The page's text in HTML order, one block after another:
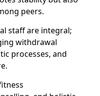
peers.
staff are integral;
withdrawal
processes, and